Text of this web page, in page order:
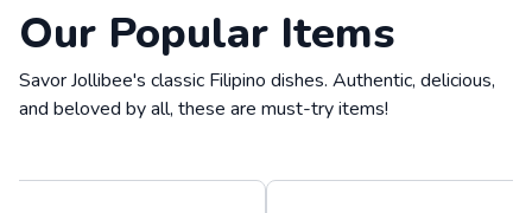
Our Popular Items
Savor Jollibee's classic Filipino dishes. Authentic, delicious,
and beloved by all, these are must-try items!